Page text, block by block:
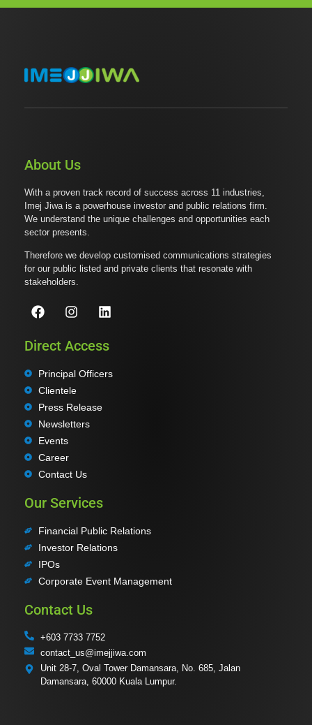
About Us
With a proven track record of success across 11 industries,
Imej Jiwa is a powerhouse investor and public relations firm.
We understand the unique challenges and opportunities each
sector presents.
Therefore we develop customised communications strategies
for our public listed and private clients that resonate with
stakeholders.
Direct Access
Principal Officers
Clientele
Press Release
Newsletters
Events
Career
Contact Us
Our Services
Financial Public Relations
Investor Relations
IPOs
Corporate Event Management
Contact Us
+603 7733 7752
contact_us@imejjiwa.com
Unit 28-7, Oval Tower Damansara, No. 685, Jalan
Damansara, 60000 Kuala Lumpur.